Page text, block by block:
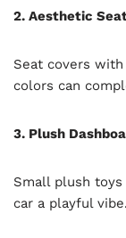
2. Aesthetic
Seat covers
colors can
3. Plush
Small plush
car a playful vibe.